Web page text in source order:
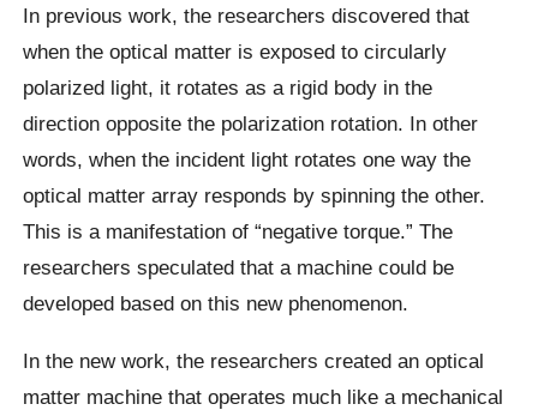
In previous work, the researchers discovered that
when the optical matter is exposed to circularly
polarized light, it rotates as a rigid body in the
direction opposite the polarization rotation. In other
words, when the incident light rotates one way the
optical matter array responds by spinning the other.
This is a manifestation of “negative torque.” The
researchers speculated that a machine could be
developed based on this new phenomenon.
In the new work, the researchers created an optical
matter machine that operates much like a mechanical